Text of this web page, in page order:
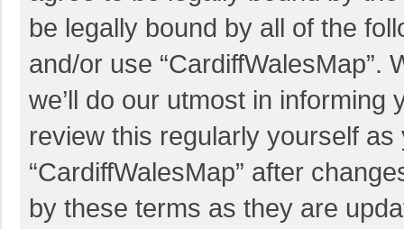
be legally bound by all of the
and/or use “CardiffWalesMap”.
we’ll do our utmost in
review this regularly yourself
“CardiffWalesMap” after
by these terms as they are